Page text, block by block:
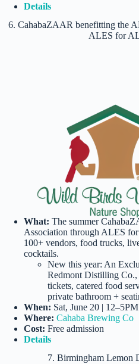
Details
6. CahabaZAAR benefitting the
ALES for
What: The summer
Association through ALES
100+ vendors, food trucks,
cocktails.
New this year: An
Redmont Distilling
tickets, catered food
private bathroom +
When: Sat, June 20 | 12–5PM
Where: Cahaba Brewing Co
Cost: Free admission
Details
7. Birmingham Lemon